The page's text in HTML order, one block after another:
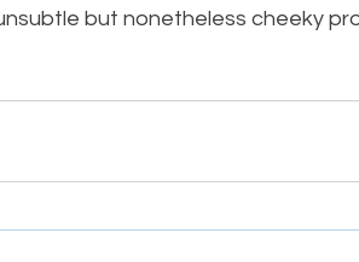
but nonetheless cheeky